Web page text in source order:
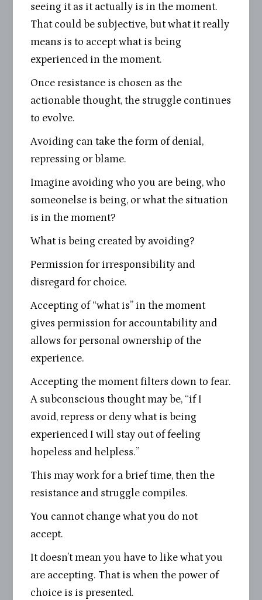
seeing it as it actually is in the moment.
That could be subjective, but what it really
means is to accept what is being
experienced in the moment.
Once resistance is chosen as the
actionable thought, the struggle continues
to evolve.
Avoiding can take the form of denial,
repressing or blame.
Imagine avoiding who you are being, who
someonelse is being, or what the situation
is in the moment?
What is being created by avoiding?
Permission for irresponsibility and
disregard for choice.
Accepting of “what is” in the moment
gives permission for accountability and
allows for personal ownership of the
experience.
Accepting the moment filters down to fear.
A subconscious thought may be, “if I
avoid, repress or deny what is being
experienced I will stay out of feeling
hopeless and helpless.”
This may work for a brief time, then the
resistance and struggle compiles.
You cannot change what you do not
accept.
It doesn’t mean you have to like what you
are accepting. That is when the power of
choice is is presented.